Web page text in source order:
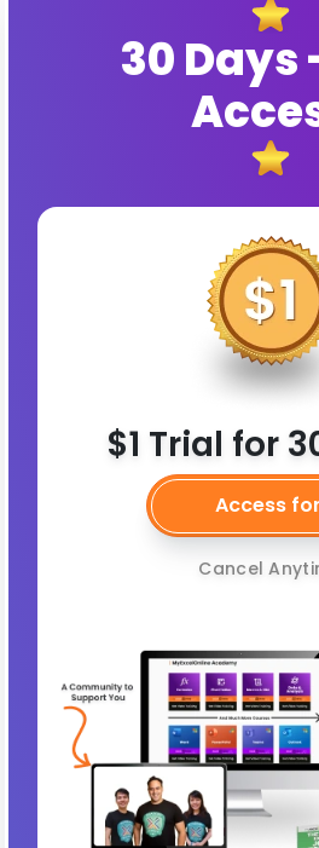
30 Days
$1 Trial for
Access
Cancel